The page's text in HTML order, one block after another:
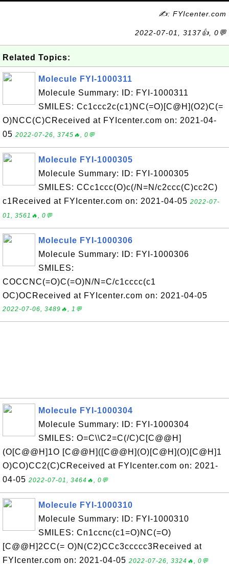
✍: FYIcenter.com
2022-07-01, 3137👍, 0💬
Related Topics:
Molecule FYI-1000311
Molecule Summary: ID: FYI-1000311
SMILES: Cc1ccc2c(c1)NC(=O)[C@H](O2)C(=
O)NCC(C)CReceived at FYIcenter.com on: 2021-04-
05 2022-07-26, 3745🔥, 0💬
Molecule FYI-1000305
Molecule Summary: ID: FYI-1000305
SMILES: CCc1ccc(O)c(/N=N/c2ccc(C)cc2C)
c1Received at FYIcenter.com on: 2021-04-05 2022-07-
01, 3561🔥, 0💬
Molecule FYI-1000306
Molecule Summary: ID: FYI-1000306
SMILES:
COCCNC(=O)C(=O)N/N=C/c1cccc(c1
OC)OCReceived at FYIcenter.com on: 2021-04-05
2022-07-06, 3489🔥, 1💬
Molecule FYI-1000304
Molecule Summary: ID: FYI-1000304
SMILES: O=C\\C2=C(/C)C[C@@H]
(O[C@@H]1O [C@@H]([C@@H](O)[C@H](O)[C@H]1
O)CO)CC2(C)CReceived at FYIcenter.com on: 2021-
04-05 2022-07-01, 3464🔥, 0💬
Molecule FYI-1000310
Molecule Summary: ID: FYI-1000310
SMILES: Cn1ccnc(c1=O)NC(=O)
[C@@H]2CC(= O)N(C2)CCc3ccccc3Received at
FYIcenter.com on: 2021-04-05 2022-07-26, 3324🔥, 0💬